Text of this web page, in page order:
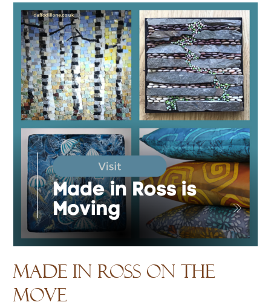
Made in Ross on the
move